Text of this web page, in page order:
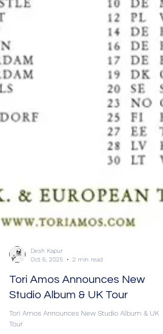
Oct 6, 2025
Tori Amos Announces New
Studio Album & UK Tour